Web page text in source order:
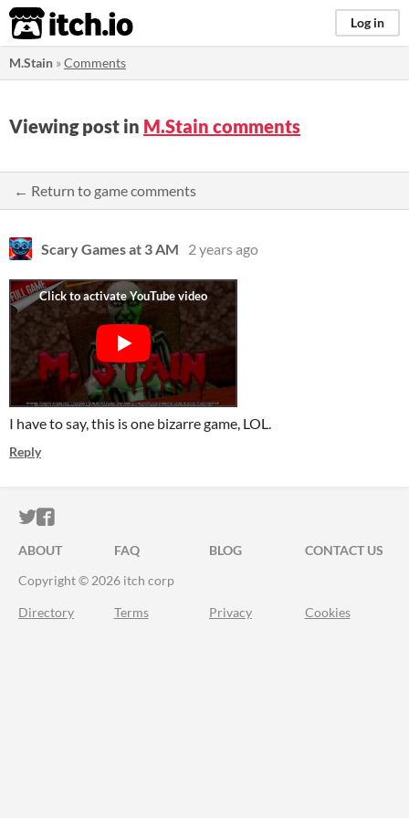
itch.io Log in
M.Stain »Comments
Viewing post in M.Stain comments
← Return to game comments
Scary Games at 3 AM 2 years ago
I have to say, this is one bizarre game, LOL.
Reply
ITCH.IO ON TWITTER
ITCH.IO ON FACEBOOK
ABOUT FAQ BLOG
CONTACT US
Copyright © 2026 itch corp
Directory Terms Privacy Cookies